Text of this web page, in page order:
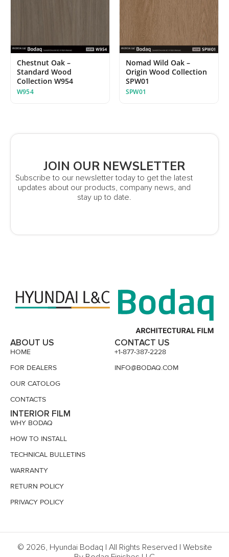
Chestnut Oak –
Standard Wood
Collection W954
W954
Nomad Wild Oak –
Origin Wood Collection
SPW01
SPW01
JOIN OUR NEWSLETTER
Subscribe to our newsletter today to get the latest
updates about our products, company news, and
stay up to date.
ABOUT US
HOME
FOR DEALERS
OUR CATOLOG
CONTACTS
INTERIOR FILM
WHY BODAQ
HOW TO INSTALL
TECHNICAL BULLETINS
WARRANTY
RETURN POLICY
PRIVACY POLICY
CONTACT US
+1-877-387-2228
INFO@BODAQ.COM
© 2026, Hyundai Bodaq | All Rights Reserved | Website